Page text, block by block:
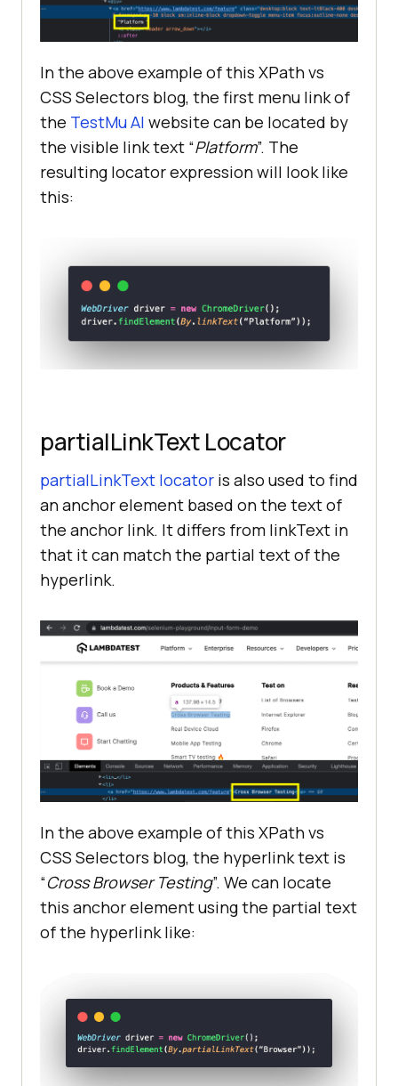
In the above example of this XPath vs
CSS Selectors blog, the first menu link of
the TestMu AI website can be located by
the visible link text “Platform”. The
resulting locator expression will look like
this:
partialLinkText Locator
partialLinkText locator is also used to find
an anchor element based on the text of
the anchor link. It differs from linkText in
that it can match the partial text of the
hyperlink.
In the above example of this XPath vs
CSS Selectors blog, the hyperlink text is
“Cross Browser Testing”. We can locate
this anchor element using the partial text
of the hyperlink like: